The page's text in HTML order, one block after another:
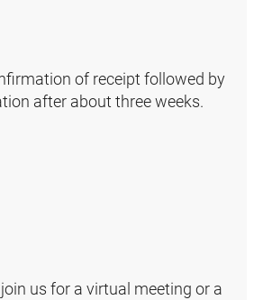
of receipt followed by
after about three weeks.
join us for a virtual meeting or a